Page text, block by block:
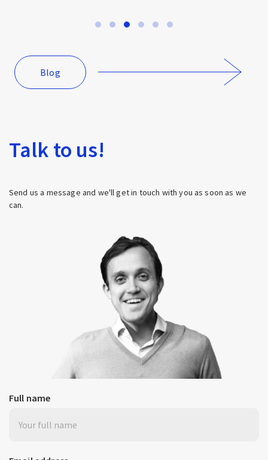
Blog
Talk to us!
Send us a message and we'll get in touch with you as soon as we
can.
Full name